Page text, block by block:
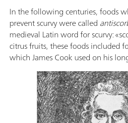
In the following centuries, foods
prevent scurvy were called
medieval Latin word for scurvy:
citrus fruits, these foods included
which James Cook used on his